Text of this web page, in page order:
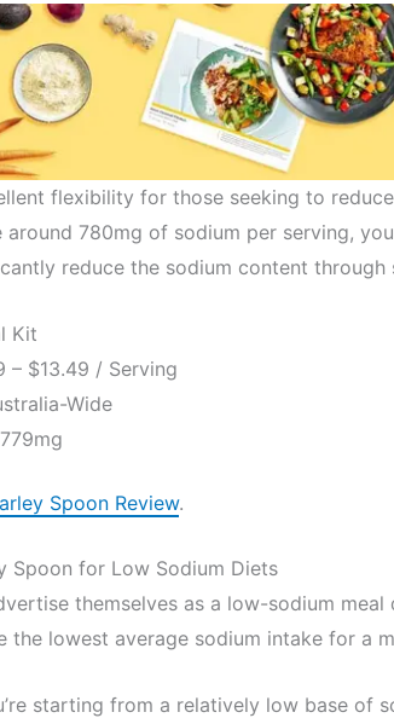
flexibility for those seeking to
around 780mg of sodium per serving,
reduce the sodium content through
Kit
– $13.49 / Serving
Wide
779mg
Spoon Review.
Spoon for Low Sodium Diets
themselves as a low-sodium meal
the lowest average sodium intake for a
starting from a relatively low base of